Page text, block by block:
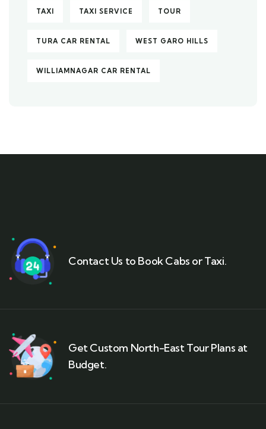
TAXI TAXI SERVICE TOUR
TURA CAR RENTAL WEST GARO HILLS
WILLIAMNAGAR CAR RENTAL
Contact Us to Book Cabs or Taxi.
Get Custom North-East Tour Plans at
Budget.